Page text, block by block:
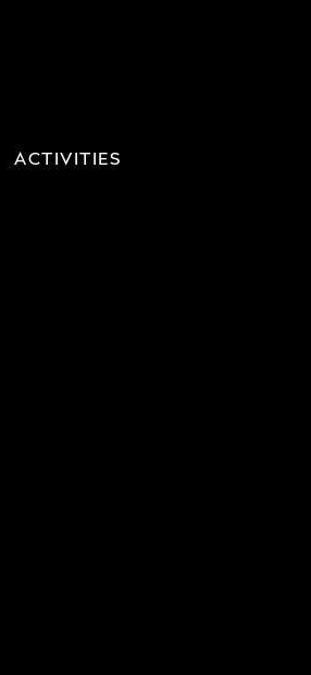
ACTIVITIES